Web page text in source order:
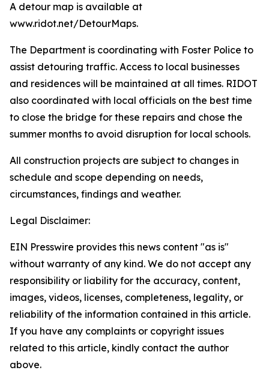
A detour map is available at
www.ridot.net/DetourMaps.
The Department is coordinating with Foster Police to
assist detouring traffic. Access to local businesses
and residences will be maintained at all times. RIDOT
also coordinated with local officials on the best time
to close the bridge for these repairs and chose the
summer months to avoid disruption for local schools.
All construction projects are subject to changes in
schedule and scope depending on needs,
circumstances, findings and weather.
Legal Disclaimer:
EIN Presswire provides this news content "as is"
without warranty of any kind. We do not accept any
responsibility or liability for the accuracy, content,
images, videos, licenses, completeness, legality, or
reliability of the information contained in this article.
If you have any complaints or copyright issues
related to this article, kindly contact the author
above.